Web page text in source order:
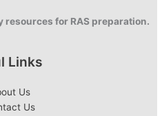
resources for RAS preparation.
Links
Us
Us